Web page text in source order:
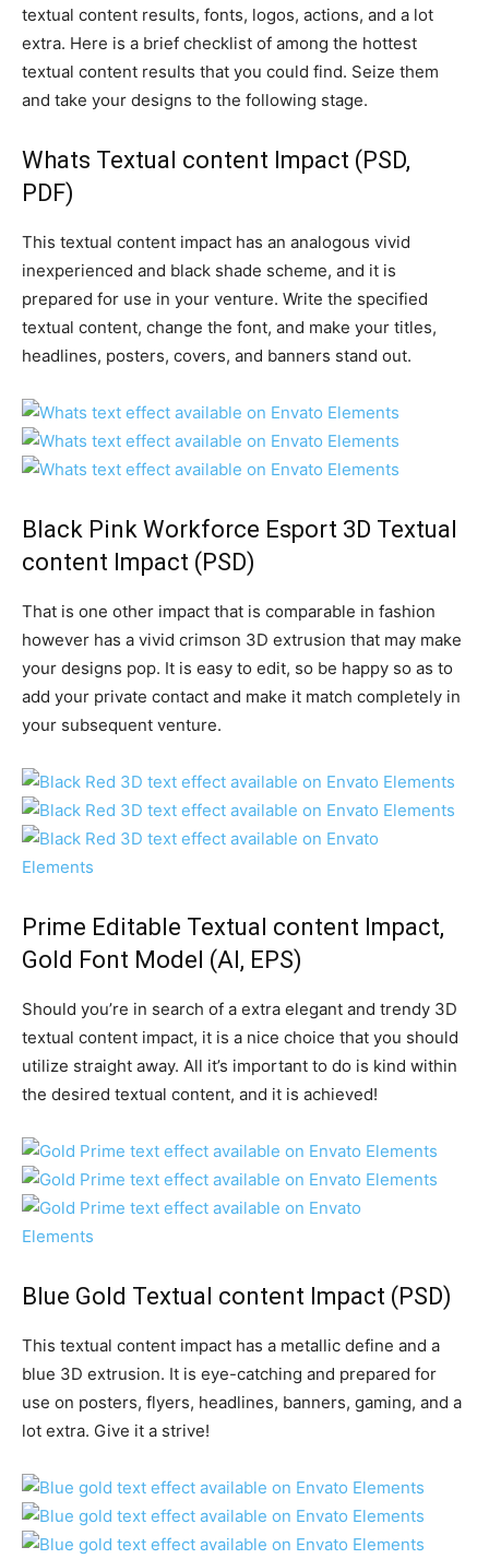
textual content results, fonts, logos, actions, and a lot
extra. Here is a brief checklist of among the hottest
textual content results that you could find. Seize them
and take your designs to the following stage.
Whats Textual content Impact (PSD,
PDF)
This textual content impact has an analogous vivid
inexperienced and black shade scheme, and it is
prepared for use in your venture. Write the specified
textual content, change the font, and make your titles,
headlines, posters, covers, and banners stand out.
Black Pink Workforce Esport 3D Textual
content Impact (PSD)
That is one other impact that is comparable in fashion
however has a vivid crimson 3D extrusion that may make
your designs pop. It is easy to edit, so be happy so as to
add your private contact and make it match completely in
your subsequent venture.
Prime Editable Textual content Impact,
Gold Font Model (AI, EPS)
Should you’re in search of a extra elegant and trendy 3D
textual content impact, it is a nice choice that you should
utilize straight away. All it’s important to do is kind within
the desired textual content, and it is achieved!
Blue Gold Textual content Impact (PSD)
This textual content impact has a metallic define and a
blue 3D extrusion. It is eye-catching and prepared for
use on posters, flyers, headlines, banners, gaming, and a
lot extra. Give it a strive!